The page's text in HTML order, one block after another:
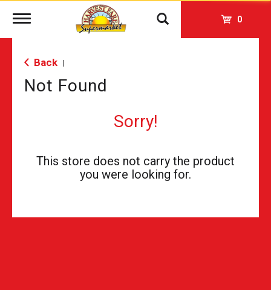
Toggle
0
Back
Not Found
Sorry!
This store does not carry the product
you were looking for.